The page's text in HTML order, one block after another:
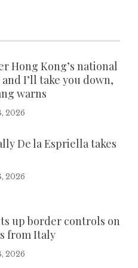
Hong Kong’s national
I’ll take you down,
warns
2026
De la Espriella takes
2026
up border controls on
from Italy
2026